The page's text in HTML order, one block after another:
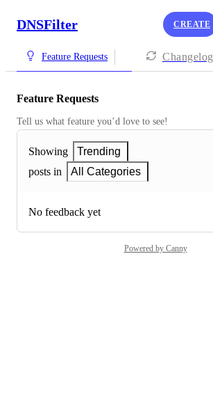
DNSFilter CREATE
Feature Requests Changelog
Feature Requests
Tell us what feature you’d love to see!
Showing
Trending
posts in
All Categories
No feedback yet
Powered by Canny